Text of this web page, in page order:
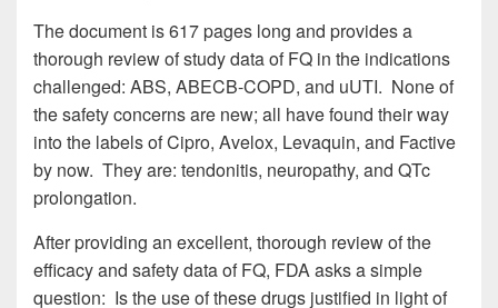
The document is 617 pages long and provides a
thorough review of study data of FQ in the indications
challenged: ABS, ABECB-COPD, and uUTI. None of
the safety concerns are new; all have found their way
into the labels of Cipro, Avelox, Levaquin, and Factive
by now. They are: tendonitis, neuropathy, and QTc
prolongation.
After providing an excellent, thorough review of the
efficacy and safety data of FQ, FDA asks a simple
question: Is the use of these drugs justified in light of